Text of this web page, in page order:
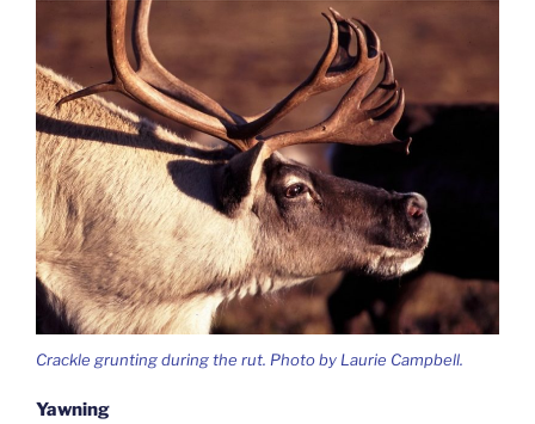
Crackle grunting during the rut. Photo by Laurie Campbell.
Yawning